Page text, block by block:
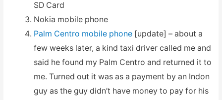
SD Card
Nokia mobile phone
Palm Centro mobile phone[update] – about a
few weeks later, a kind taxi driver called me and
said he found my Palm Centro and returned it to
me. Turned out it was as a payment by an Indon
guy as the guy didn’t have money to pay for his